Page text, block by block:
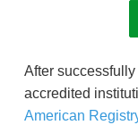
After
accredited
American